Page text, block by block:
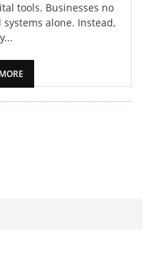
tools. Businesses no
alone. Instead,